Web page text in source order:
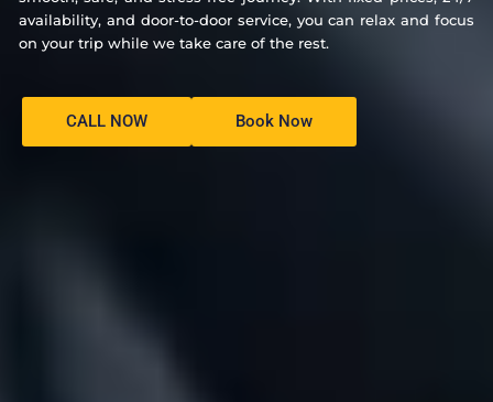
availability, and door-to-door service, you can relax and focus
on your trip while we take care of the rest.
CALL NOW Book Now